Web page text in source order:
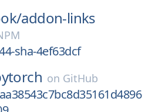
addon-links
sha-4ef63dcf
on GitHub